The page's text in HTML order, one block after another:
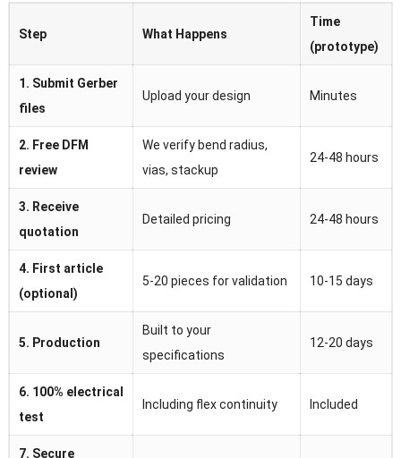
Step What Happens
Time
(prototype)
1. Submit Gerber
files
Upload your design Minutes
2. Free DFM
review
We verify bend radius,
vias, stackup
24-48 hours
3. Receive
quotation
Detailed pricing 24-48 hours
4. First article
(optional)
5-20 pieces for validation 10-15 days
5. Production
Built to your
specifications
12-20 days
6. 100% electrical
test
Including flex continuity Included
7. Secure